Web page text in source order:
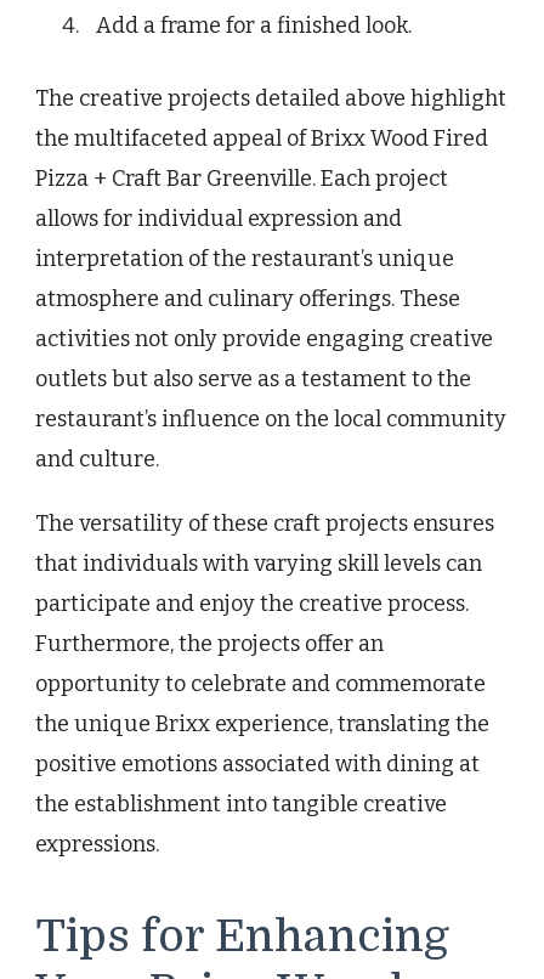
Add a frame for a finished look.
The creative projects detailed above highlight
the multifaceted appeal of Brixx Wood Fired
Pizza + Craft Bar Greenville. Each project
allows for individual expression and
interpretation of the restaurant’s unique
atmosphere and culinary offerings. These
activities not only provide engaging creative
outlets but also serve as a testament to the
restaurant’s influence on the local community
and culture.
The versatility of these craft projects ensures
that individuals with varying skill levels can
participate and enjoy the creative process.
Furthermore, the projects offer an
opportunity to celebrate and commemorate
the unique Brixx experience, translating the
positive emotions associated with dining at
the establishment into tangible creative
expressions.
Tips for Enhancing